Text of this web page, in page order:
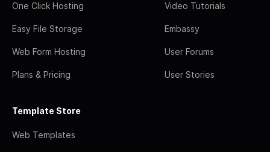
One Click Hosting
Easy File Storage
Web Form Hosting
Plans & Pricing
Video Tutorials
Embassy
User Forums
User Stories
Template Store
Web Templates